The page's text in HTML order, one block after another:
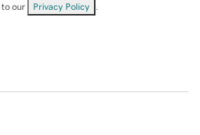
our Privacy Policy